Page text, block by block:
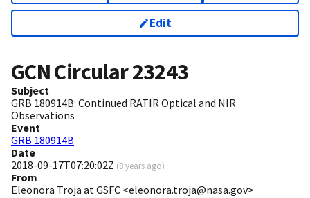
Edit
GCN Circular23243
Subject
GRB 180914B: Continued RATIR Optical and NIR
Observations
Event
GRB 180914B
Date
2018-09-17T07:20:02Z (8 years ago)
From
Eleonora Troja at GSFC <eleonora.troja@nasa.gov>